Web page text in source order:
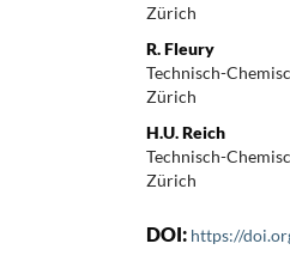
Zürich
R. Fleury
Technisch-
Zürich
H.U. Reich
Technisch-
Zürich
DOI: https://